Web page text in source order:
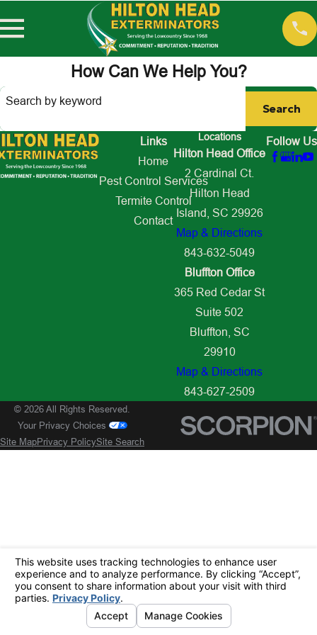
How Can We Help You?
Search by keyword
Search
Links
Home
Pest Control Services
Termite Control
Contact
Locations
Hilton Head Office
2 Cardinal Ct.
Hilton Head
Island, SC 29926
Map & Directions
843-632-5049
Bluffton Office
365 Red Cedar St
Suite 502
Bluffton, SC
29910
Map & Directions
843-627-2509
Follow Us
© 2026 All Rights Reserved.
Your Privacy Choices
Site MapPrivacy PolicySite Search